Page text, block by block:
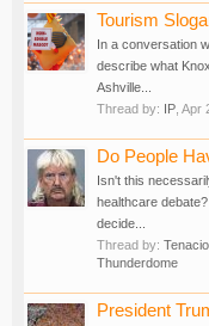
Tourism
In a conversation
describe what
Ashville...
Thread by: IP Apr
Do People
Isn't this
healthcare
decide...
Thread by:
Thunderdome
President